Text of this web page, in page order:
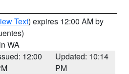
Text) expires 12:00 AM by
WA
12:00
Updated: 10:14
PM